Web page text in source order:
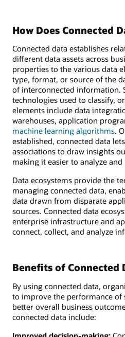
How Does Connected
Connected data establishes
different data assets across
properties to the various data
type, format, or source of the
of interconnected information.
technologies used to classify,
elements include data
warehouses, application
machine learning algorithms.
established, connected data
associations to draw insights
making it easier to analyze
Data ecosystems provide the
managing connected data,
data drawn from disparate
sources. Connected data
enterprise infrastructure and
connect, collect, and analyze
Benefits of Connected
By using connected data,
to improve the performance of
better overall business
connected data include: